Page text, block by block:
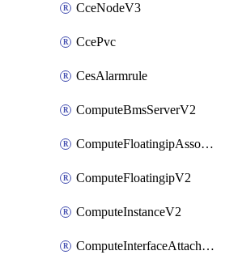
CceNodeV3
CcePvc
CesAlarmrule
ComputeBmsServerV2
ComputeFloatingipAssociateV2
ComputeFloatingipV2
ComputeInstanceV2
ComputeInterfaceAttachV2